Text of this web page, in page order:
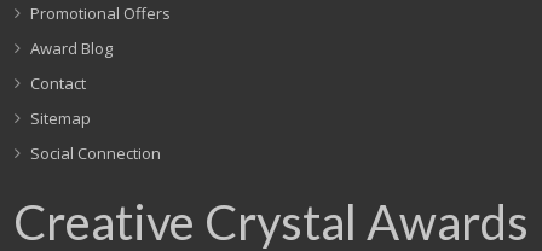
Promotional Offers
Award Blog
Contact
Sitemap
Social Connection
Creative Crystal Awards